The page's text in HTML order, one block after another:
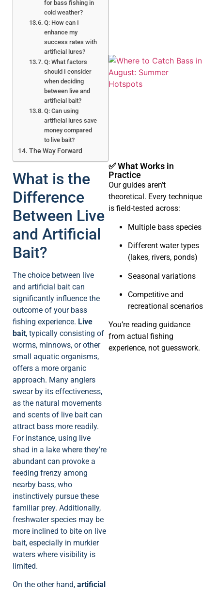
for bass fishing in
cold weather?
Q: How can I
enhance my
success rates with
artificial lures?
Q: What factors
should I consider
when deciding
between live and
artificial bait?
Q: Can using
artificial lures save
money compared
to live bait?
The Way Forward
What is the
Difference
Between Live
and Artificial
Bait?
The choice between live
and artificial bait can
significantly influence the
outcome of your bass
fishing experience. Live
bait, typically consisting of
worms, minnows, or other
small aquatic organisms,
offers a more organic
approach. Many anglers
swear by its effectiveness,
as the natural movements
and scents of live bait can
attract bass more readily.
For instance, using live
shad in a lake where they’re
abundant can provoke a
feeding frenzy among
nearby bass, who
instinctively pursue these
familiar prey. Additionally,
freshwater species may be
more inclined to bite on live
bait, especially in murkier
waters where visibility is
limited.
On the other hand, artificial
✅ What Works in
Practice
Our guides aren’t
theoretical. Every technique
is field-tested across:
Multiple bass species
Different water types
(lakes, rivers, ponds)
Seasonal variations
Competitive and
recreational scenarios
You’re reading guidance
from actual fishing
experience, not guesswork.